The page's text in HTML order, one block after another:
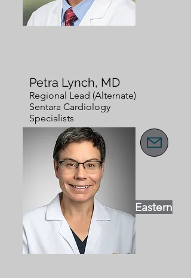
Petra Lynch, MD
Regional Lead (Alternate)
Sentara Cardiology
Specialists
Eastern